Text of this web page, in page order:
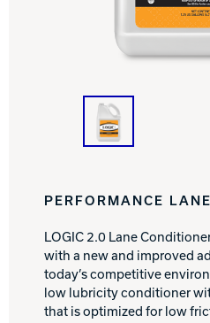
INTERNATIONAL
PRIVACY POLICY
CONTACT
PERFORMANCE
LOGIC 2.0 Lane
with a new and improved
today’s competitive
low lubricity conditioner
that is optimized for low